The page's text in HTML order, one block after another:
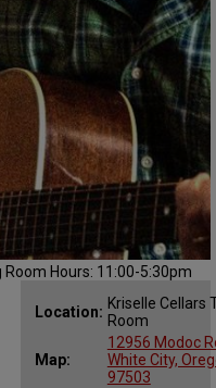
Hours: 11:00-5:30pm
Location: Kriselle Cellars
Room
Map:
12956 Modoc
White City,
97503